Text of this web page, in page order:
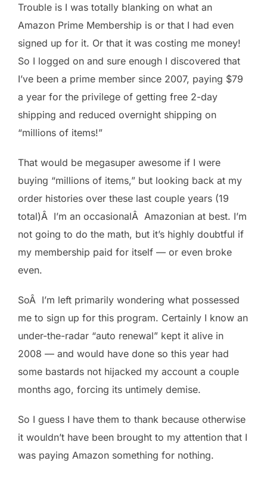
Trouble is I was totally blanking on what an
Amazon Prime Membership is or that I had even
signed up for it. Or that it was costing me money!
So I logged on and sure enough I discovered that
I’ve been a prime member since 2007, paying $79
a year for the privilege of getting free 2-day
shipping and reduced overnight shipping on
“millions of items!”
That would be megasuper awesome if I were
buying “millions of items,” but looking back at my
order histories over these last couple years (19
total)Â I’m an occasionalÂ Amazonian at best. I’m
not going to do the math, but it’s highly doubtful if
my membership paid for itself — or even broke
even.
SoÂ I’m left primarily wondering what possessed
me to sign up for this program. Certainly I know an
under-the-radar “auto renewal” kept it alive in
2008 — and would have done so this year had
some bastards not hijacked my account a couple
months ago, forcing its untimely demise.
So I guess I have them to thank because otherwise
it wouldn’t have been brought to my attention that I
was paying Amazon something for nothing.